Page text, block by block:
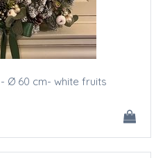
Ø 60 cm- white fruits